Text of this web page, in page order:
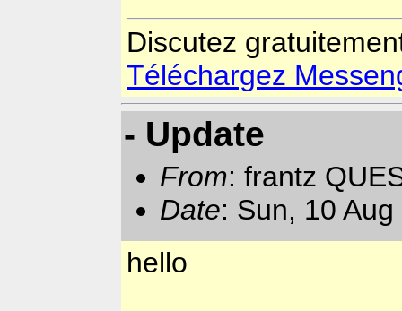
Discutez
Téléchargez
- Update
From: frantz
Date: Sun, 10
hello